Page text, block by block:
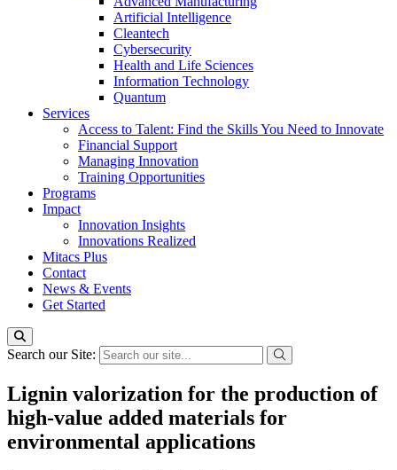
Artificial Intelligence
Cleantech
Cybersecurity
Health and Life Sciences
Information Technology
Quantum
Services
Access to Talent: Find the Skills You Need to Innovate
Financial Support
Managing Innovation
Training Opportunities
Programs
Impact
Innovation Insights
Innovations Realized
Mitacs Plus
Contact
News & Events
Get Started
Search our Site:
Lignin valorization for the production of
high-value added materials for
environmental applications